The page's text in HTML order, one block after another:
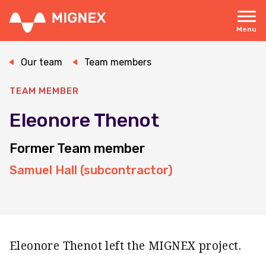
main
content
Menu
navigation
Our team Team members
TEAM MEMBER
Eleonore Thenot
Former Team member
Samuel Hall (subcontractor)
Eleonore Thenot left the MIGNEX project.